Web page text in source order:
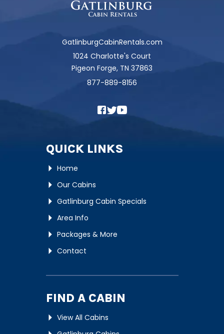
GatlinburgCabinRentals.com
1024 Charlotte's Court
Pigeon Forge, TN 37863
877-889-8156
QUICK LINKS
Home
Our Cabins
Gatlinburg Cabin Specials
Area Info
Packages & More
Contact
FIND A CABIN
View All Cabins